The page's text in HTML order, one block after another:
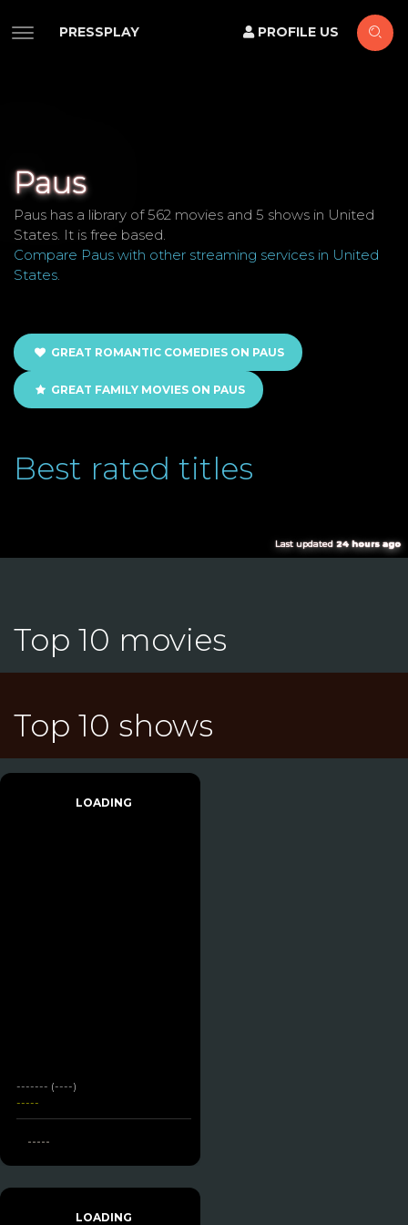
PRESSPLAY PROFILE US
Paus
Paus has a library of 562 movies and 5 shows in United
States. It is free based.
Compare Paus with other streaming services in United
States.
GREAT ROMANTIC COMEDIES ON PAUS
GREAT FAMILY MOVIES ON PAUS
Best rated titles
Last updated24 hours ago
Top 10 movies
Top 10 shows
LOADING
------- (----)
-----
-----
LOADING